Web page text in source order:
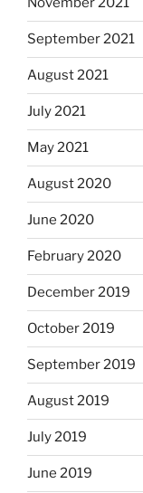
September 2021
August 2021
July 2021
May 2021
August 2020
June 2020
February 2020
December 2019
October 2019
September 2019
August 2019
July 2019
June 2019